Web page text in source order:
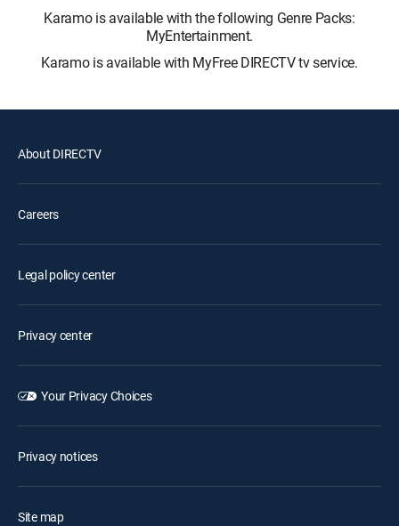
Karamo is available with the following Genre Packs:
MyEntertainment.
Karamo is available with MyFree DIRECTV tv service.
About DIRECTV
Careers
Legal policy center
Privacy center
Your Privacy Choices
Privacy notices
Site map